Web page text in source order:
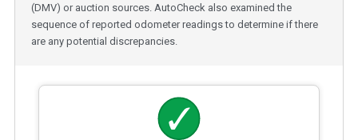
(DMV) or auction sources. AutoCheck also examined the
sequence of reported odometer readings to determine if there
are any potential discrepancies.